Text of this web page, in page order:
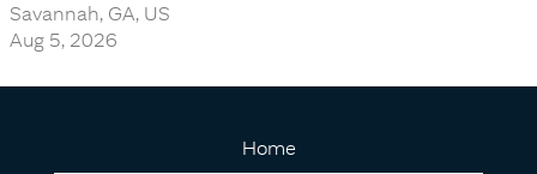
Savannah, GA, US
Aug 5, 2026
Home